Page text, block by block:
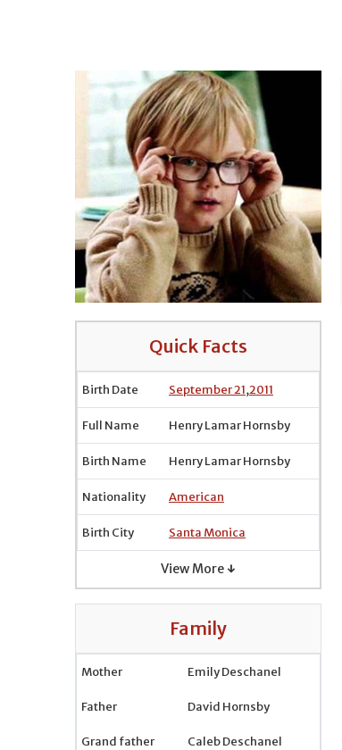
Quick Facts
Birth Date September 21,2011
Full Name Henry Lamar Hornsby
Birth Name Henry Lamar Hornsby
Nationality American
Birth City Santa Monica
View More ↓
Family
Mother Emily Deschanel
Father David Hornsby
Grand father Caleb Deschanel